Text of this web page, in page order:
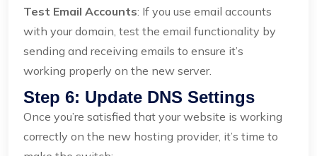
Test Email Accounts: If you use email accounts
with your domain, test the email functionality by
sending and receiving emails to ensure it’s
working properly on the new server.
Step 6: Update DNS Settings
Once you’re satisfied that your website is working
correctly on the new hosting provider, it’s time to